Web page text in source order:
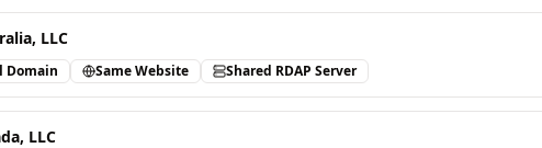
LLC
Domain Same Website Shared RDAP Server
LLC